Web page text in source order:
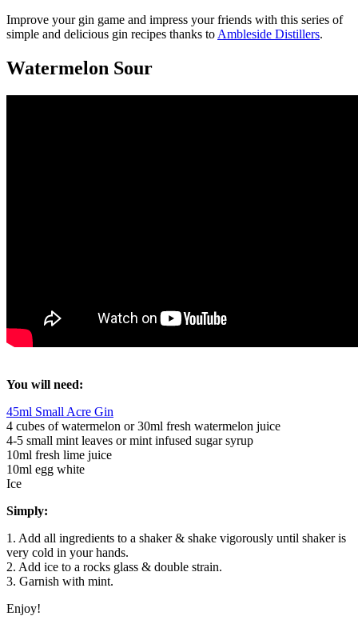
Improve your gin game and impress your friends with this series of
simple and delicious gin recipes thanks toAmbleside Distillers.
Watermelon Sour
You will need:
45ml Small Acre Gin
4 cubes of watermelon or 30ml fresh watermelon juice
4-5 small mint leaves or mint infused sugar syrup
10ml fresh lime juice
10ml egg white
Ice
Simply:
1. Add all ingredients to a shaker & shake vigorously until shaker is
very cold in your hands.
2. Add ice to a rocks glass & double strain.
3. Garnish with mint.
Enjoy!